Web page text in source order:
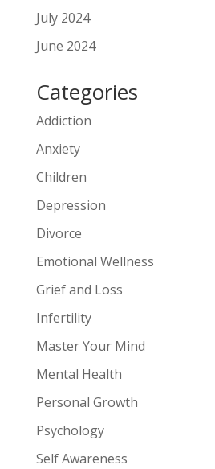
July 2024
June 2024
Categories
Addiction
Anxiety
Children
Depression
Divorce
Emotional Wellness
Grief and Loss
Infertility
Master Your Mind
Mental Health
Personal Growth
Psychology
Self Awareness